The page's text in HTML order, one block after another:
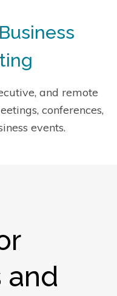
and remote
conferences,
events.
and